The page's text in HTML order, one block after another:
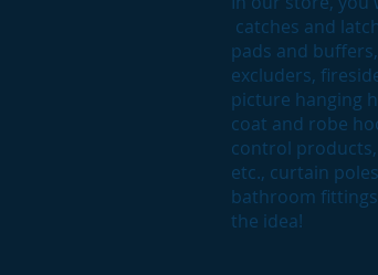
catches and
pads and
excluders,
picture hanging
coat and robe
control
etc., curtain
bathroom
the idea!